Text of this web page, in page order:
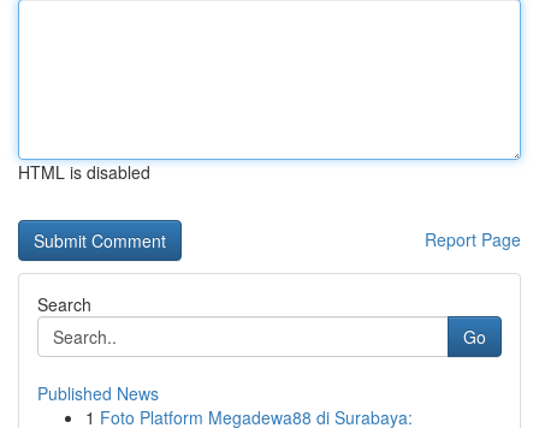
HTML is disabled
Report Page
Search
Go
Published News
1 Foto Platform Megadewa88 di Surabaya: